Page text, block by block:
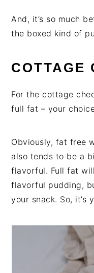
And, it’s so much
the boxed kind of
COTTAGE
For the cottage
full fat – your
Obviously, fat free
also tends to be a
flavorful. Full fat
flavorful pudding,
your snack. So, it’s